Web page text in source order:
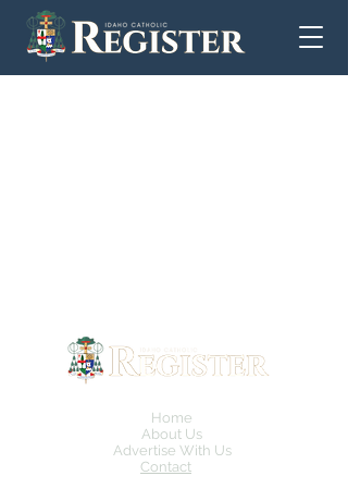
Home
About Us
Advertise With Us
Contact